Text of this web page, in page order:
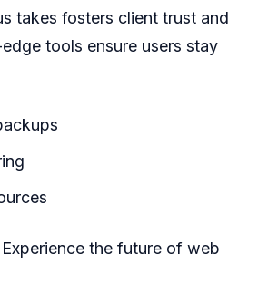
takes fosters client trust and
tools ensure users stay
the future of web